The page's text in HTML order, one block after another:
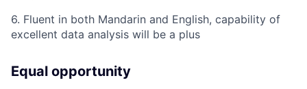
6. Fluent in both Mandarin and English, capability of
excellent data analysis will be a plus
Equal opportunity